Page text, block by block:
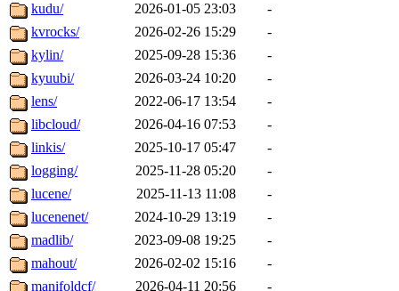
kudu/
2026-01-05 23:03
-
kvrocks/
2026-02-26 15:29
-
kylin/
2025-09-28 15:36
-
kyuubi/
2026-03-24 10:20
-
lens/
2022-06-17 13:54
-
libcloud/
2026-04-16 07:53
-
linkis/
2025-10-17 05:47
-
logging/
2025-11-28 05:20
-
lucene/
2025-11-13 11:08
-
lucenenet/
2024-10-29 13:19
-
madlib/
2023-09-08 19:25
-
mahout/
2026-02-02 15:16
-
manifoldcf/
2026-04-11 20:56
-